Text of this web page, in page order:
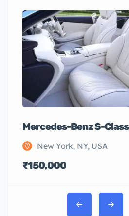
Mercedes-Benz S-Class
New York, NY, USA
₹150,000